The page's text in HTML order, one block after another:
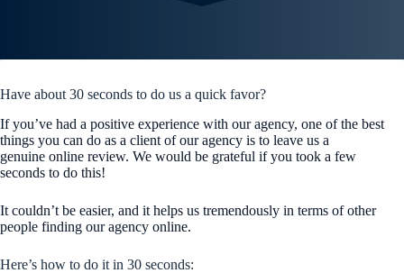
Have about 30 seconds to do us a quick favor?
If you’ve had a positive experience with our agency, one of the best
things you can do as a client of our agency is to leave us a
genuine online review. We would be grateful if you took a few
seconds to do this!
It couldn’t be easier, and it helps us tremendously in terms of other
people finding our agency online.
Here’s how to do it in 30 seconds: